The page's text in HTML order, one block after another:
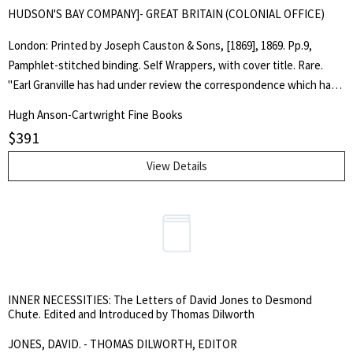
HUDSON'S BAY COMPANY]- GREAT BRITAIN (COLONIAL OFFICE)
London: Printed by Joseph Causton & Sons, [1869], 1869. Pp.9,
Pamphlet-stitched binding. Self Wrappers, with cover title. Rare.
"Earl Granville has had under review the correspondence which has
jurisdiction and territorial rights of the Hudson's Bay Company in
North America... It is not creditable to this Country, that any
inhabited parts of Her Majesty's dominions should be without a
recognized government capable of enforcing the law, and
international obligations... The terms which his Lordship now
1869-1875. . First Thus. Soft Cover. Fine. Octavo. Pamphlet.
Hugh Anson-Cartwright Fine Books
$391
View Details
INNER NECESSITIES: The Letters of David Jones to Desmond
Chute. Edited and Introduced by Thomas Dilworth
JONES, DAVID. - THOMAS DILWORTH, EDITOR